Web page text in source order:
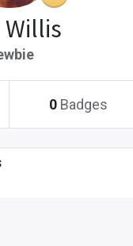
Willis
0 Badges